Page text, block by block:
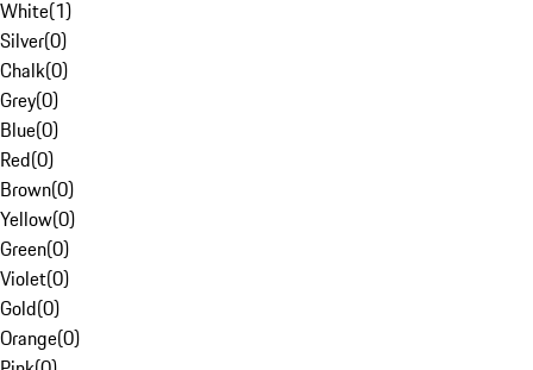
White(1)
Silver(0)
Chalk(0)
Grey(0)
Blue(0)
Red(0)
Brown(0)
Yellow(0)
Green(0)
Violet(0)
Gold(0)
Orange(0)